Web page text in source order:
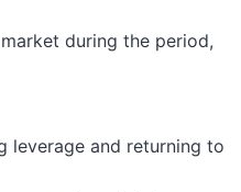
during the period,
leverage and returning to